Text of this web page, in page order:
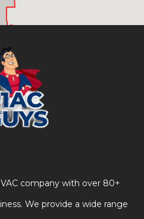
company with over 80+
We provide a wide range